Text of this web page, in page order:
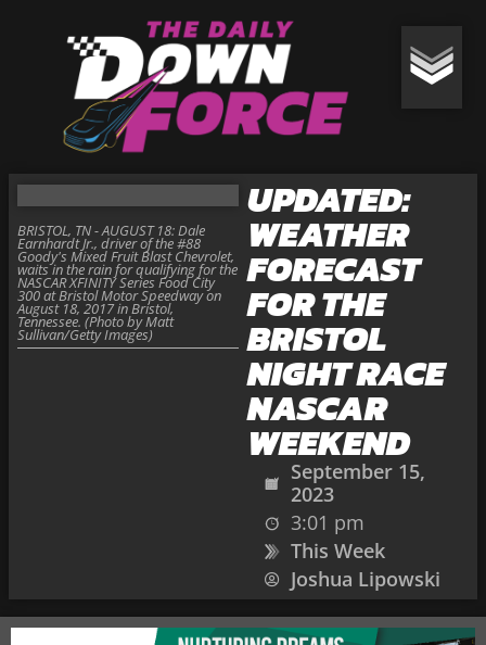
UPDATED:
WEATHER
FORECAST
FOR THE
BRISTOL
NIGHT RACE
NASCAR
WEEKEND
September 15,
2023
3:01 pm
This Week
Joshua Lipowski
BRISTOL, TN - AUGUST 18: Dale
Earnhardt Jr., driver of the #88
Goody's Mixed Fruit Blast Chevrolet,
waits in the rain for qualifying for the
NASCAR XFINITY Series Food City
300 at Bristol Motor Speedway on
August 18, 2017 in Bristol,
Tennessee. (Photo by Matt
Sullivan/Getty Images)